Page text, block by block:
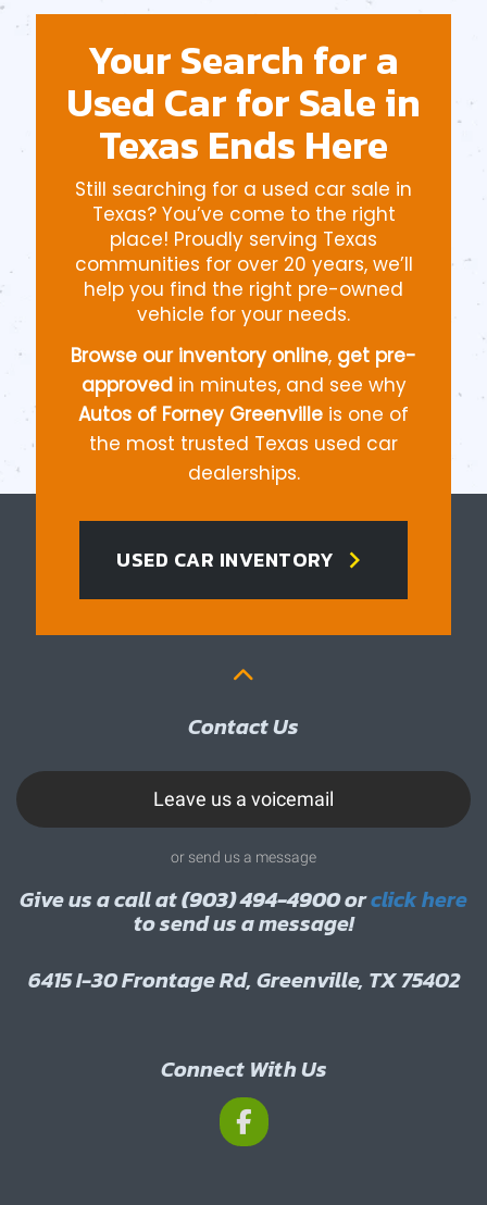
Your Search for a
Used Car for Sale in
Texas Ends Here
Still searching for a used car sale in
Texas? You’ve come to the right
place! Proudly serving Texas
communities for over 20 years, we’ll
help you find the right pre-owned
vehicle for your needs.
Browse our inventory online, get pre-
approvedin minutes, and see why
Autos of Forney Greenville is one of
the most trusted Texas used car
dealerships.
USED CAR INVENTORY chevron_right
Contact Us
Leave us a voicemail
or send us a message
Give us a call at(903) 494-4900orclick here
to send us a message!
6415 I-30 Frontage Rd, Greenville, TX 75402
Connect With Us